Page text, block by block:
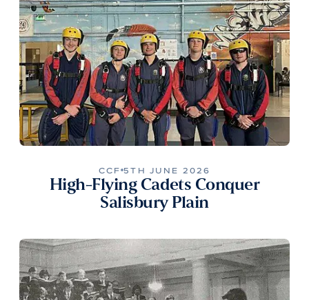
CCF 5TH JUNE 2026
High-Flying Cadets Conquer
Salisbury Plain